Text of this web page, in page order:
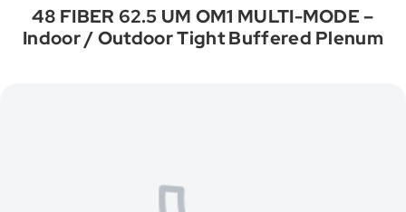
48 FIBER 62.5 UM OM1 MULTI-MODE –
Indoor / Outdoor Tight Buffered Plenum